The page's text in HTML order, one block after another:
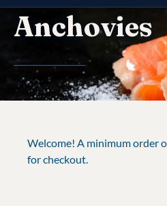
Anchovies
Welcome! A minimum order
for checkout.